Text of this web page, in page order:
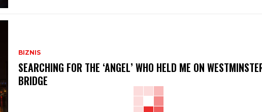
BIZNIS
SEARCHING FOR THE ‘ANGEL’ WHO HELD ME ON
BRIDGE